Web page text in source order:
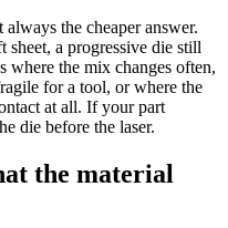
the cheaper answer.
a progressive die still
where the mix changes often,
for a tool, or where the
at all. If your part
die before the laser.
the material